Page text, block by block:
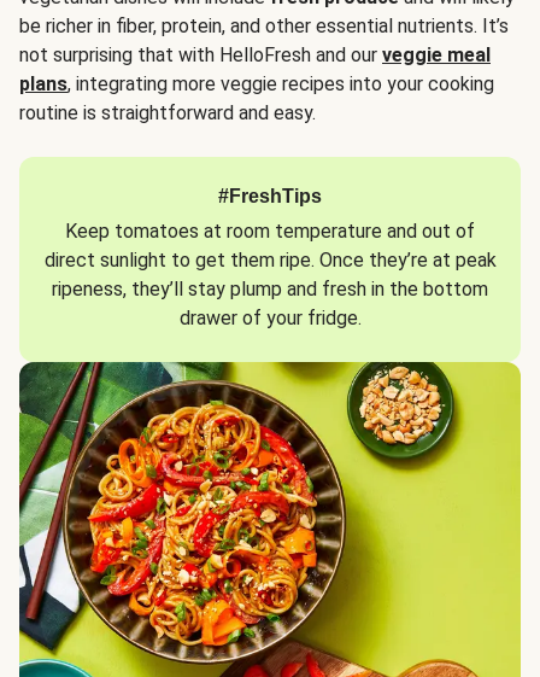
be richer in fiber, protein, and other essential nutrients. It’s
not surprising that with HelloFresh and our veggie meal
plans, integrating more veggie recipes into your cooking
routine is straightforward and easy.
#FreshTips
Keep tomatoes at room temperature and out of
direct sunlight to get them ripe. Once they’re at peak
ripeness, they’ll stay plump and fresh in the bottom
drawer of your fridge.